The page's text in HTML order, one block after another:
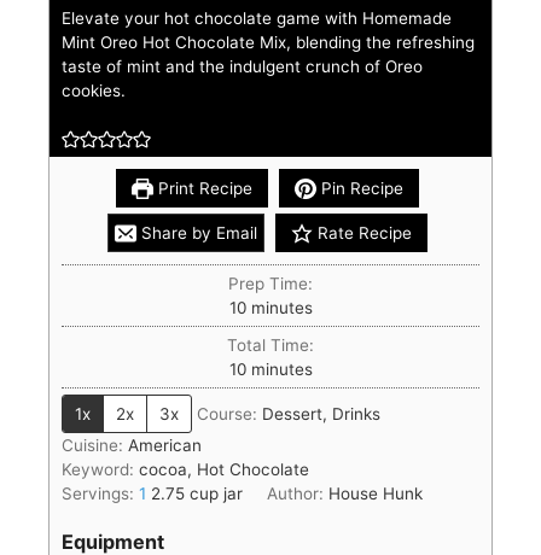
Elevate your hot chocolate game with Homemade
Mint Oreo Hot Chocolate Mix, blending the refreshing
taste of mint and the indulgent crunch of Oreo
cookies.
Print Recipe Pin Recipe
Share by Email Rate Recipe
Prep Time:
10 minutes
Total Time:
10 minutes
1x 2x 3x Course: Dessert, Drinks
Cuisine: American
Keyword: cocoa, Hot Chocolate
Servings: 1 2.75 cup jar Author: House Hunk
Equipment